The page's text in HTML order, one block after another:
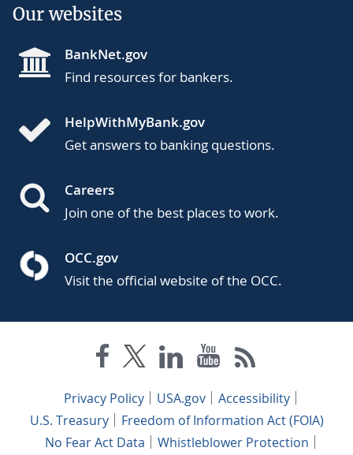
Our websites
BankNet.gov
Find resources for bankers.
HelpWithMyBank.gov
Get answers to banking questions.
Careers
Join one of the best places to work.
OCC.gov
Visit the official website of the OCC.
Privacy Policy USA.gov
Accessibility
U.S. Treasury
Freedom of Information Act (FOIA)
No Fear Act Data
Whistleblower Protection